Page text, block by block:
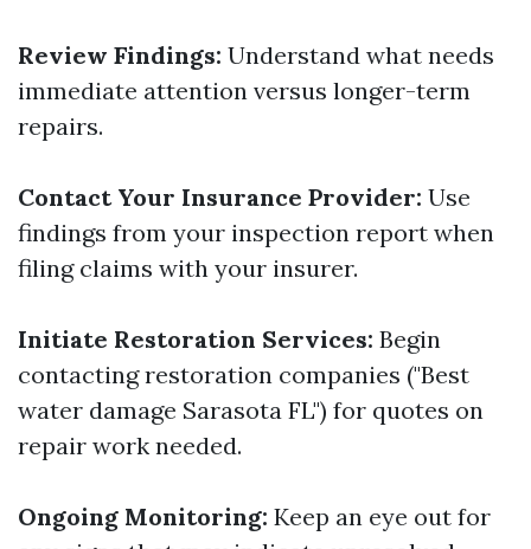
Review Findings: Understand what needs
immediate attention versus longer-term
repairs.
Contact Your Insurance Provider: Use
findings from your inspection report when
filing claims with your insurer.
Initiate Restoration Services: Begin
contacting restoration companies ("Best
water damage Sarasota FL") for quotes on
repair work needed.
Ongoing Monitoring: Keep an eye out for